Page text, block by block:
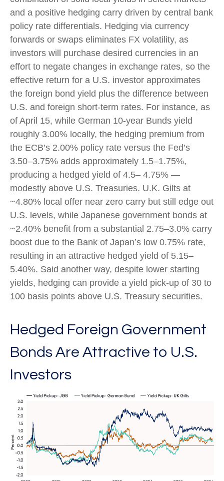
and a positive hedging carry driven by central bank
policy rate differentials. Hedging via currency
forwards or swaps eliminates FX volatility, as
investors will purchase desired currencies in an
effort to negate changes in exchange rates, so the
effective return for a U.S. investor approximates
the foreign bond yield plus the difference between
U.S. and foreign short-term rates. For instance, as
of April 15, while German 10-year Bunds yield
roughly 3.00% locally, the hedging premium from
the ECB’s 2.00% policy rate versus the Fed’s
3.50–3.75% adds approximately 1.5–1.75%,
producing a hedged yield of 4.5– 4.75% —
modestly above U.S. Treasuries. U.K. Gilts at
~4.80% local offer near zero carry but still edge out
U.S. levels, while Japanese government bonds at
~2.40% benefit from a substantial 2.75–3.0% carry
boost due to the Bank of Japan’s low 0.75% rate,
resulting in an attractive hedged yield of 5.15–
5.40%. Said another way, despite lower starting
yields, hedging can provide a yield pick-up of 30 to
100 basis points above U.S. Treasury securities.
Hedged Foreign Government
Bonds Are Attractive to U.S.
Investors